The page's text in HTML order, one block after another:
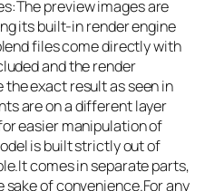
preview images are
its built-in render engine
files come directly with
and the render
exact result as seen in
are on a different layer
easier manipulation of
is built strictly out of
comes in separate parts,
of convenience.For any